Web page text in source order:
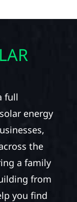
full
energy
the
a family
from
you find